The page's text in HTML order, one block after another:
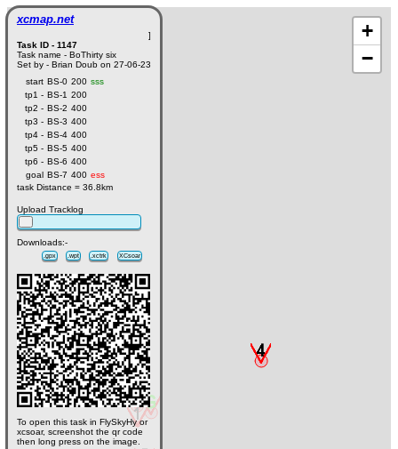
+
−
xcmap.net
]
Task ID - 1147
Task name - BoThirty six
Set by - Brian Doub on 27-06-23
start BS-0 200 sss
tp1 - BS-1 200
tp2 - BS-2 400
tp3 - BS-3 400
tp4 - BS-4 400
tp5 - BS-5 400
tp6 - BS-6 400
goal BS-7 400 ess
task Distance = 36.8km
Upload Tracklog
Downloads:-
.gpx .wpt .xctrk XCsoar
To open this task in FlySkyHy or
xcsoar, screenshot the qr code
then long press on the image.